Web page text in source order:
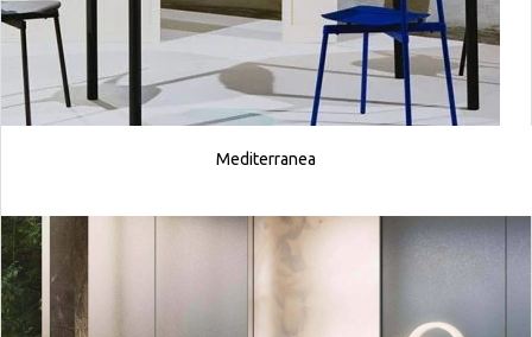
Mediterranea